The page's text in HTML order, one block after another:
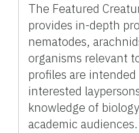
The Featured
provides in-depth
nematodes,
organisms relevant
profiles are
interested
knowledge of
academic audiences.